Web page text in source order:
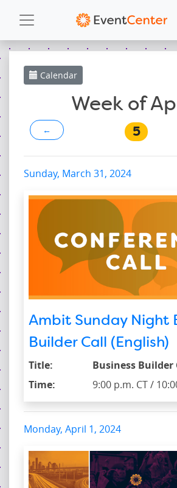
PowerZone
Español
Contact
Calendar
Week of
← 5
Sunday, March 31, 2024
Ambit Sunday Night
Builder Call (English)
Title:
Business Builder
Time:
9:00 p.m. CT /
Monday, April 1, 2024